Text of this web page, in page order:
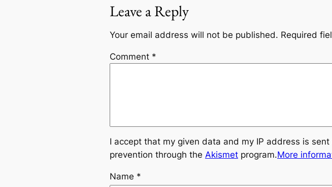
Leave a Reply
Your email address will not be published. Required
Comment *
I accept that my given data and my IP address is
prevention through the Akismet program.More
Name *